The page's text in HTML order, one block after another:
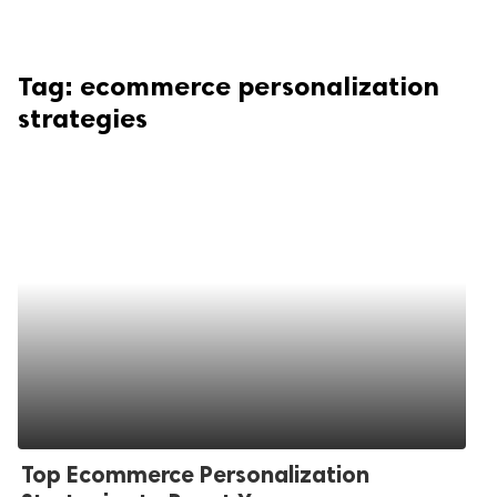
Tag: ecommerce personalization
strategies
Top Ecommerce Personalization